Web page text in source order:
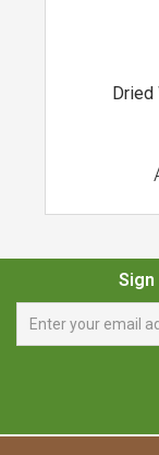
Dried